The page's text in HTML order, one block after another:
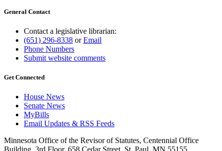
General Contact
Contact a legislative librarian:
(651) 296-8338 orEmail
Phone Numbers
Submit website comments
Get Connected
House News
Senate News
MyBills
Email Updates & RSS Feeds
Minnesota Office of the Revisor of Statutes, Centennial Office